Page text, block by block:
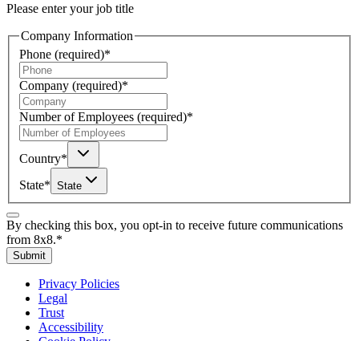
Please enter your job title
Company Information
Phone (required)*
Company (required)*
Number of Employees (required)*
Country*
State* State
By checking this box, you opt-in to receive future communications
from 8x8.*
Submit
Privacy Policies
Legal
Trust
Accessibility